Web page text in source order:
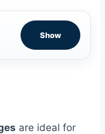
Show
are ideal for